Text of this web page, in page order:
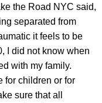
the Road NYC said,
separated from
it feels to be
I did not know when
with my family.
for children or for
sure that all